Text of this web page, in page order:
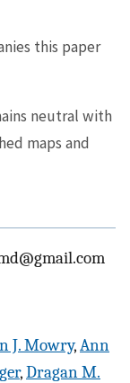
this paper
neutral with
maps and
J. Mowry,Ann
,Dragan M.